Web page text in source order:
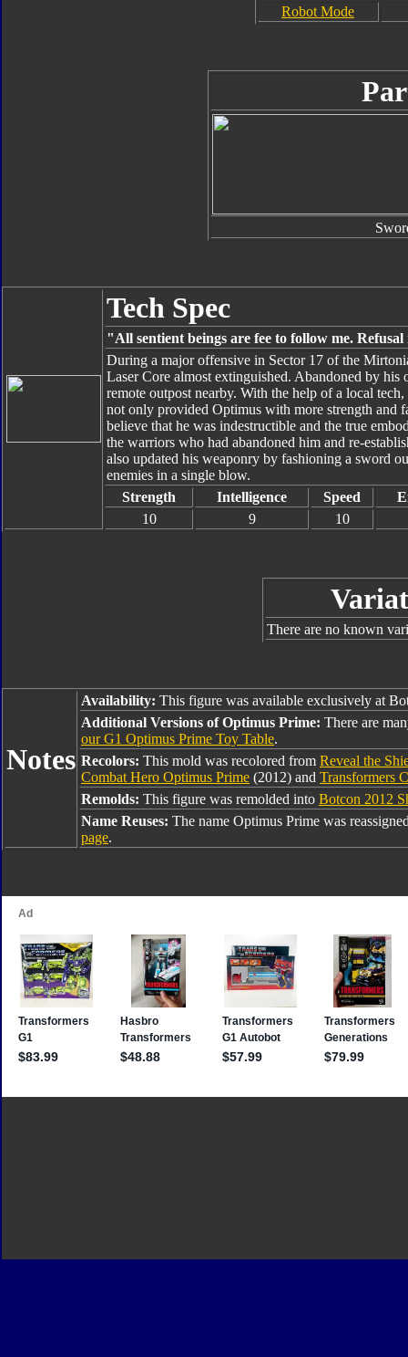
Robot Mode
Tech Spec
"All sentient beings are fee to follow me.
During a major offensive in Sector 17 of the
Laser Core almost extinguished. Abandoned by
remote outpost nearby. With the help of a local
not only provided Optimus with more strength and
believe that he was indestructible and the true
the warriors who had abandoned him and re-
also updated his weaponry by fashioning a sword
enemies in a single blow.
Strength
Intelligence Speed
10
9 10
There are no known
Notes
Availability: This figure was available exclusively at
Additional Versions of Optimus Prime: There are
our G1 Optimus Prime Toy Table.
Recolors: This mold was recolored from Reveal the
Combat Hero Optimus Prime (2012) and Transformers
Remolds: This figure was remolded into Botcon 2012
Name Reuses: The name Optimus Prime was
page.